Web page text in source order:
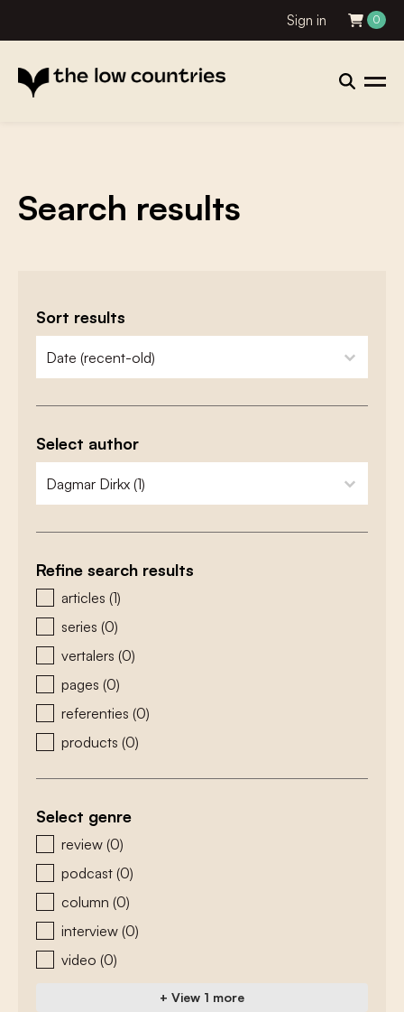
Sign in 0
Search results
Sort results
zoeken - sorteer
sort content
Select author
zoeken - auteurs
select content
Refine search results
zoeken - type
articles (1)
series (0)
vertalers (0)
pages (0)
referenties (0)
products (0)
Select genre
zoeken - genre
review (0)
podcast (0)
column (0)
interview (0)
video (0)
+ View 1 more